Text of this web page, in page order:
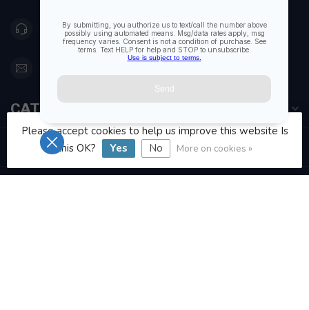
416 251-0384
CATEGORIES
INFORMATION
Please accept cookies to help us improve this website Is
this OK?
Yes No More on cookies »